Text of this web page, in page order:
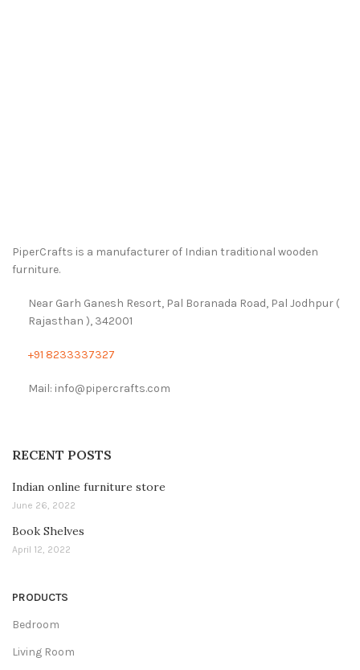
PiperCrafts is a manufacturer of Indian traditional wooden
furniture.
Near Garh Ganesh Resort, Pal Boranada Road, Pal Jodhpur (
Rajasthan ), 342001
+91 8233337327
Mail: info@pipercrafts.com
RECENT POSTS
Indian online furniture store
June 26, 2022
Book Shelves
April 12, 2022
PRODUCTS
Bedroom
Living Room